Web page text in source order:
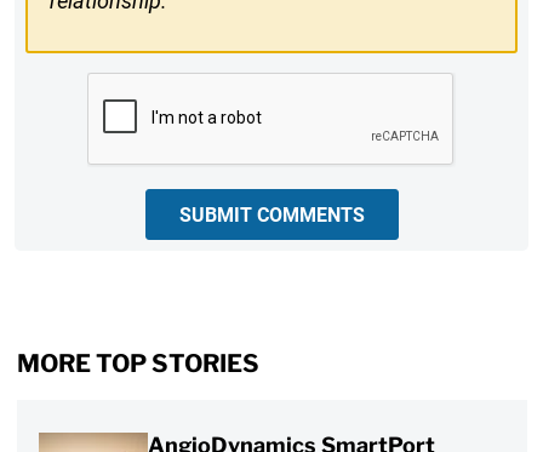
SUBMIT COMMENTS
MORE TOP STORIES
AngioDynamics SmartPort